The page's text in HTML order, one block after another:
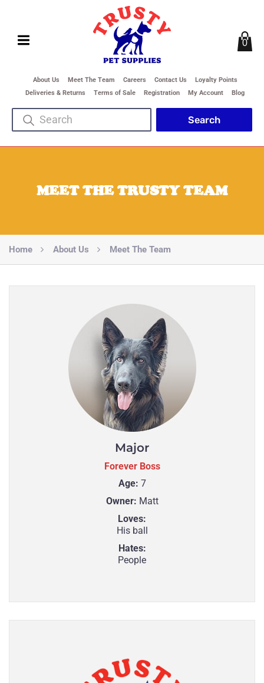
About Us Meet The Team Careers Contact Us
Loyalty Points
Deliveries & Returns
Terms of Sale Registration My Account Blog
0
MEET THE TRUSTY TEAM
Home About Us Meet The Team
Major
Forever Boss
Age: 7
Owner: Matt
Loves:
His ball
Hates:
People